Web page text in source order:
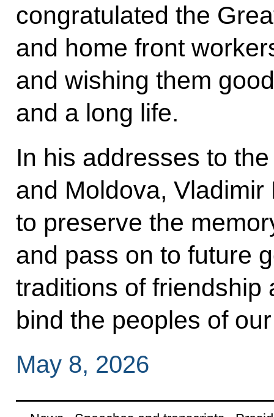
congratulated the
and home front
and wishing them
and a long life.
In his addresses to
and Moldova, Vladimir
to preserve the
and pass on to future
traditions of friendship
bind the peoples of
May 8, 2026